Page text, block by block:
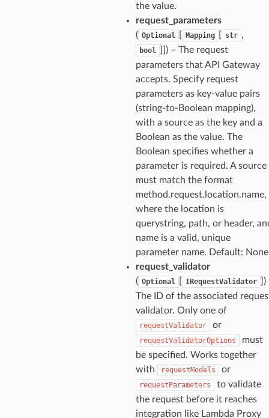
the value.
request_parameters
( Optional Mapping str ,
bool
) – The request
parameters that API Gateway
accepts. Specify request
parameters as key-value pairs
(string-to-Boolean mapping),
with a source as the key and a
Boolean as the value. The
Boolean specifies whether a
parameter is required. A source
must match the format
method.request.location.name,
where the location is
querystring, path, or header,
name is a valid, unique
parameter name. Default: None
request_validator
( Optional IRequestValidator
)
The ID of the associated
validator. Only one of
requestValidator or
requestValidatorOptions
must
be specified. Works together
with
requestModels or
requestParameters
to validate
the request before it reaches
integration like Lambda Proxy